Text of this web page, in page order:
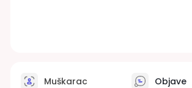
Muškarac Objave